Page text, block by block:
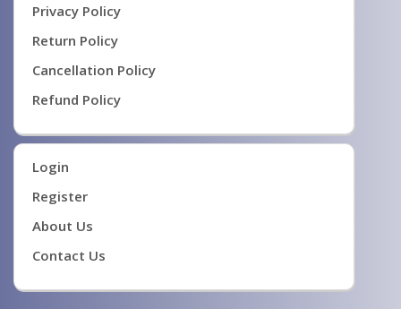
Privacy Policy
Return Policy
Cancellation Policy
Refund Policy
Login
Register
About Us
Contact Us